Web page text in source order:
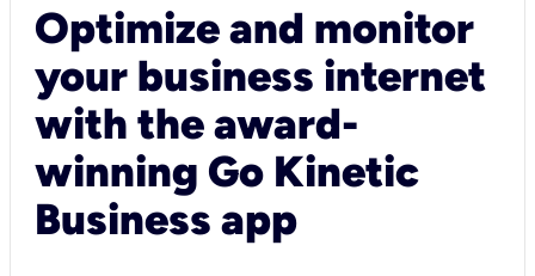
Optimize and monitor
your business internet
with the award-
winning Go Kinetic
Business app